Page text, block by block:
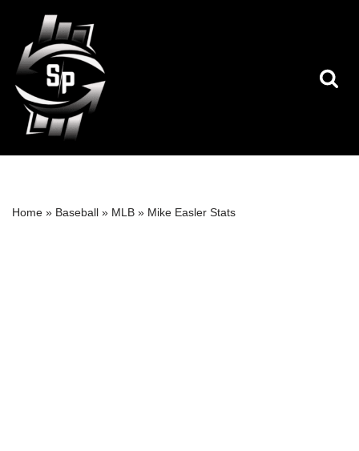
Skip
to
content
Home » Baseball » MLB » Mike Easler Stats